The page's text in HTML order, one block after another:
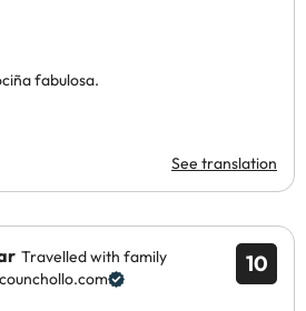
fabulosa.
See translation
10
Travelled with family